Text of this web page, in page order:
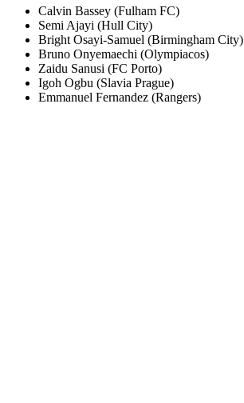
Calvin Bassey (Fulham FC)
Semi Ajayi (Hull City)
Bright Osayi-Samuel (Birmingham City)
Bruno Onyemaechi (Olympiacos)
Zaidu Sanusi (FC Porto)
Igoh Ogbu (Slavia Prague)
Emmanuel Fernandez (Rangers)